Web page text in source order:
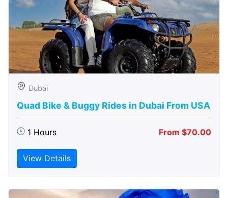
Dubai
Quad Bike & Buggy Rides in Dubai From USA
1 Hours From $70.00
View Details